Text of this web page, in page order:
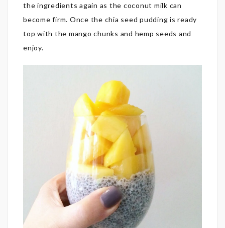
the ingredients again as the coconut milk can
become firm. Once the chia seed pudding is ready
top with the mango chunks and hemp seeds and
enjoy.